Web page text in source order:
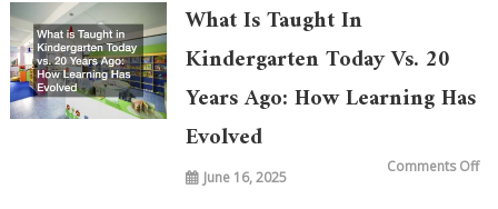
What Is Taught In
Kindergarten Today Vs. 20
Years Ago: How Learning Has
Evolved
June 16, 2025
Comments Offon